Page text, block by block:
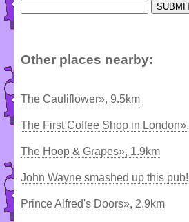
Other places nearby:
The Cauliflower», 9.5km
The First Coffee Shop in
The Hoop & Grapes», 1.9km
John Wayne smashed up this
Prince Alfred's Doors», 2.9km